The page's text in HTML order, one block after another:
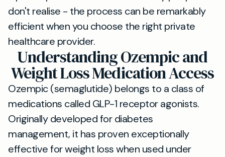
don't realise - the process can be remarkably
efficient when you choose the right private
healthcare provider.
Understanding Ozempic and
Weight Loss Medication Access
Ozempic (semaglutide) belongs to a class of
medications called GLP-1 receptor agonists.
Originally developed for diabetes
management, it has proven exceptionally
effective for weight loss when used under